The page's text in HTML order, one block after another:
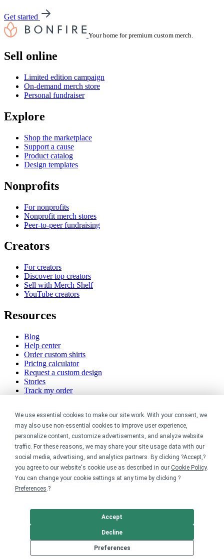
We use essential cookies to make our site work. With your consent, we
may also use non-essential cookies to improve user experience,
personalize content, customize advertisements, and analyze website
traffic. For these reasons, we may share your site usage data with our
social media, advertising, and analytics partners. By clicking ?Accept,?
you agree to our website's cookie use as described in our Cookie Policy.
You can change your cookie settings at any time by clicking ?
Preferences.?
Preferences
Decline
Accept
Get started
Your home for premium custom merch.
Sell online
Limited edition campaign
On-demand merch store
Personal fundraiser
Explore
Shop the marketplace
Support a cause
Product catalog
Design templates
Nonprofits
For nonprofits
Nonprofit merch stores
Peer-to-peer fundraising
Creators
For creators
Discover top creators
Sell with Merch Shelf
YouTube creators
Resources
Blog
Help center
Order custom shirts
Pricing calculator
Request a custom design
Stories
Track my order
Company
About
Careers
Contact
Reviews
Sustainability
Cookie policy